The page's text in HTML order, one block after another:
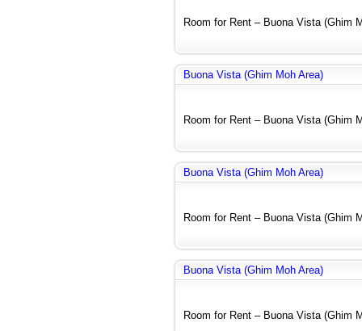
Room for Rent – Buona Vista (Ghim
Buona Vista (Ghim Moh Area)
Room for Rent – Buona Vista (Ghim
Buona Vista (Ghim Moh Area)
Room for Rent – Buona Vista (Ghim
Buona Vista (Ghim Moh Area)
Room for Rent – Buona Vista (Ghim